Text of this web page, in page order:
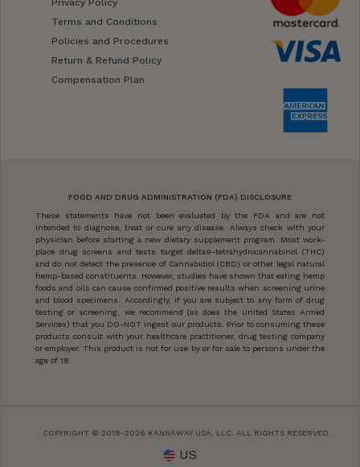
Privacy Policy
Terms and Conditions
Policies and Procedures
Return & Refund Policy
Compensation Plan
FOOD AND DRUG ADMINISTRATION (FDA) DISCLOSURE
These statements have not been evaluated by the FDA and are not
intended to diagnose, treat or cure any disease. Always check with your
physician before starting a new dietary supplement program. Most work-
place drug screens and tests target delta9-tetrahydrocannabinol (THC)
and do not detect the presence of Cannabidiol (CBD) or other legal natural
hemp-based constituents. However, studies have shown that eating hemp
foods and oils can cause confirmed positive results when screening urine
and blood specimens. Accordingly, if you are subject to any form of drug
testing or screening, we recommend (as does the United States Armed
Services) that you DO-NOT ingest our products. Prior to consuming these
products consult with your healthcare practitioner, drug testing company
or employer. This product is not for use by or for sale to persons under the
age of 18.
COPYRIGHT © 2018-2026 KANNAWAY USA, LLC. ALL RIGHTS RESERVED.
US